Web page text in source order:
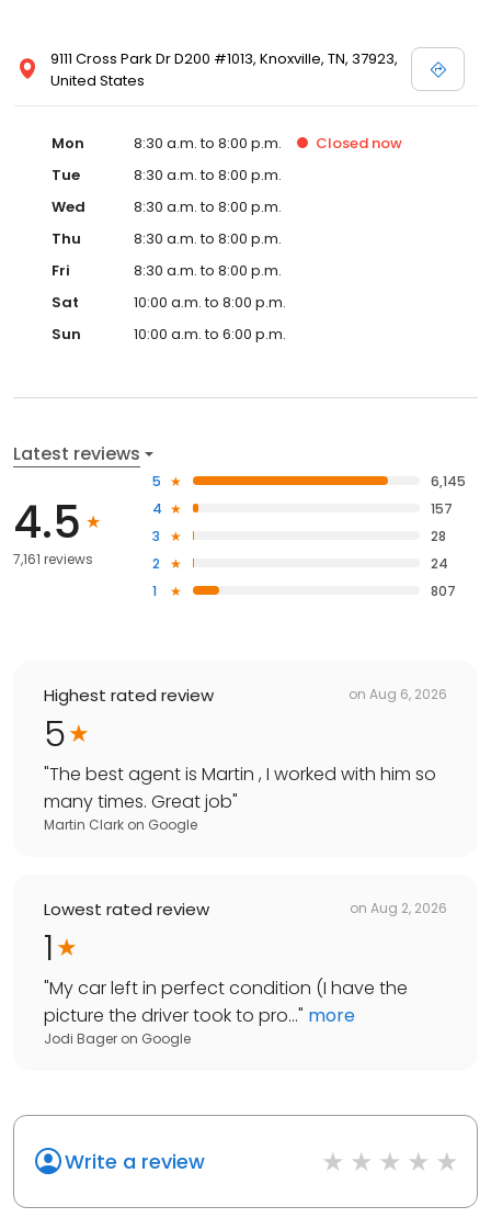
9111 Cross Park Dr D200 #1013, Knoxville, TN, 37923,
United States
Mon 8:30 a.m. to 8:00 p.m. Closed now
Tue
8:30 a.m. to 8:00 p.m.
Wed
8:30 a.m. to 8:00 p.m.
Thu
8:30 a.m. to 8:00 p.m.
Fri
8:30 a.m. to 8:00 p.m.
Sat
10:00 a.m. to 8:00 p.m.
Sun
10:00 a.m. to 6:00 p.m.
Latest reviews
4.5
7,161 reviews
5
6,145
4
157
3
28
2
24
1
807
Highest rated review on Aug 6, 2026
5
"The best agent is Martin , I worked with him so
many times. Great job"
Martin Clark on Google
Lowest rated review on Aug 2, 2026
1
"My car left in perfect condition (I have the
picture the driver took to pro..." more
Jodi Bager on Google
Write a review